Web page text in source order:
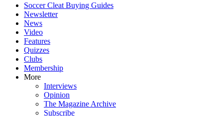
Soccer Cleat Buying Guides
Newsletter
News
Video
Features
Quizzes
Clubs
Membership
More
Interviews
Opinion
The Magazine Archive
Subscribe